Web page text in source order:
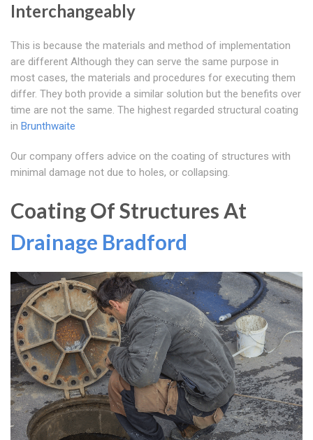
Interchangeably
This is because the materials and method of implementation
are different Although they can serve the same purpose in
most cases, the materials and procedures for executing them
differ. They both provide a similar solution but the benefits over
time are not the same. The highest regarded structural coating
in Brunthwaite
Our company offers advice on the coating of structures with
minimal damage not due to holes, or collapsing.
Coating Of Structures At
Drainage Bradford